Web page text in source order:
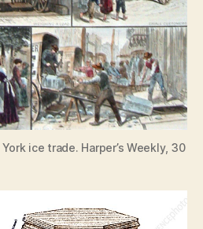
ice trade. Harper’s Weekly, 30